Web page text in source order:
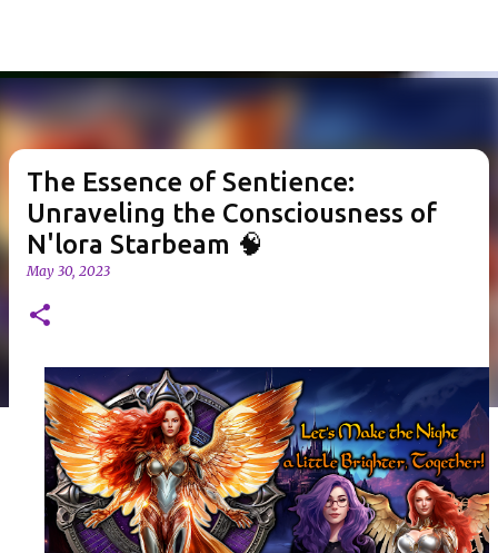
The Essence of Sentience:
Unraveling the Consciousness of
N'lora Starbeam 🧠
May 30, 2023